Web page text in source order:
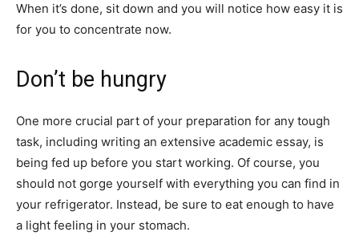
When it’s done, sit down and you will notice how easy it is
for you to concentrate now.
Don’t be hungry
One more crucial part of your preparation for any tough
task, including writing an extensive academic essay, is
being fed up before you start working. Of course, you
should not gorge yourself with everything you can find in
your refrigerator. Instead, be sure to eat enough to have
a light feeling in your stomach.